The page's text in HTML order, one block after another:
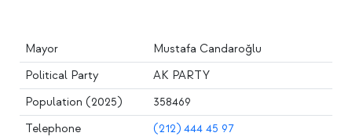
Mayor
Mustafa Candaroğlu
Political Party
AK PARTY
Population (2025)
358469
Telephone
(212) 444 45 97